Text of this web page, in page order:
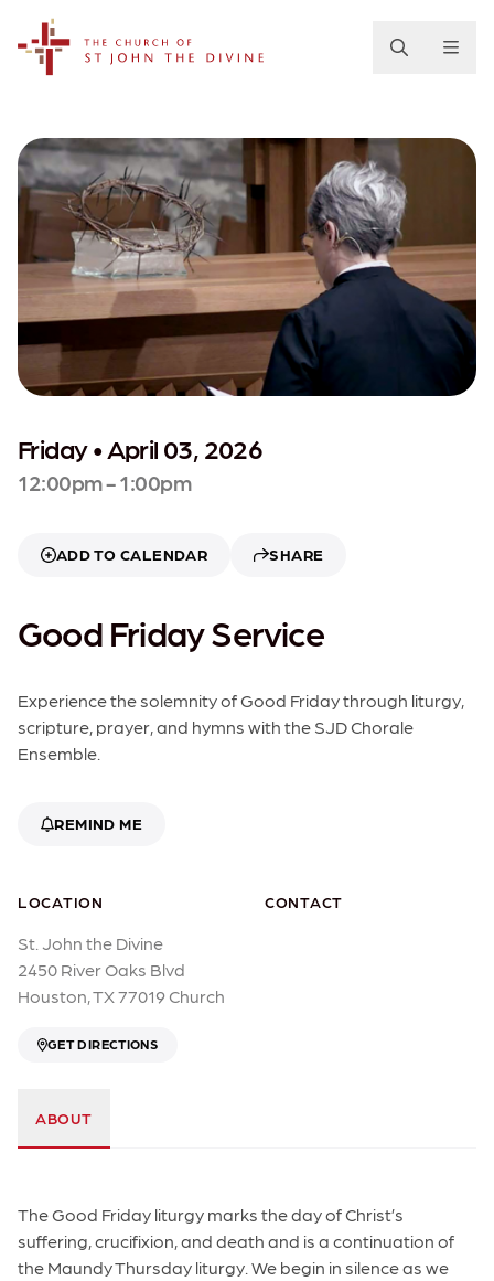
Friday • April 03, 2026
12:00pm - 1:00pm
ADD TO CALENDAR SHARE
Good Friday Service
Experience the solemnity of Good Friday through liturgy,
scripture, prayer, and hymns with the SJD Chorale
Ensemble.
REMIND ME
LOCATION
St. John the Divine
2450 River Oaks Blvd
Houston, TX 77019 Church
GET DIRECTIONS
CONTACT
ABOUT
The Good Friday liturgy marks the day of Christ’s
suffering, crucifixion, and death and is a continuation of
the Maundy Thursday liturgy. We begin in silence as we